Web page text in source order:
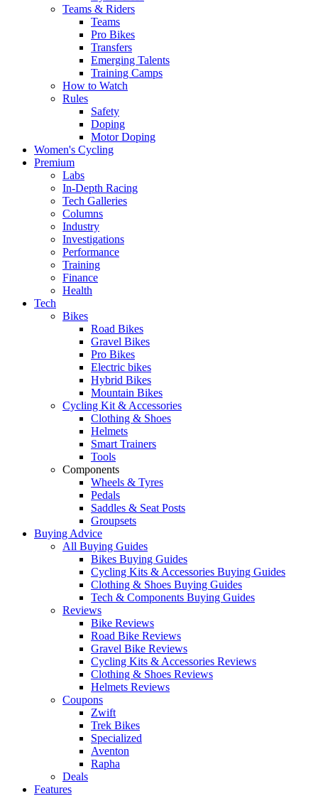
Teams & Riders
Teams
Pro Bikes
Transfers
Emerging Talents
Training Camps
How to Watch
Rules
Safety
Doping
Motor Doping
Women's Cycling
Premium
Labs
In-Depth Racing
Tech Galleries
Columns
Industry
Investigations
Performance
Training
Finance
Health
Tech
Bikes
Road Bikes
Gravel Bikes
Pro Bikes
Electric bikes
Hybrid Bikes
Mountain Bikes
Cycling Kit & Accessories
Clothing & Shoes
Helmets
Smart Trainers
Tools
Components
Wheels & Tyres
Pedals
Saddles & Seat Posts
Groupsets
Buying Advice
All Buying Guides
Bikes Buying Guides
Cycling Kits & Accessories Buying Guides
Clothing & Shoes Buying Guides
Tech & Components Buying Guides
Reviews
Bike Reviews
Road Bike Reviews
Gravel Bike Reviews
Cycling Kits & Accessories Reviews
Clothing & Shoes Reviews
Helmets Reviews
Coupons
Zwift
Trek Bikes
Specialized
Aventon
Rapha
Deals
Features